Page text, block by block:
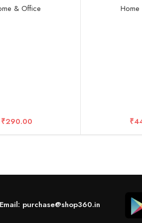
& Office
₹290.00
Aluminum
₹
Email: purchase@shop360.in